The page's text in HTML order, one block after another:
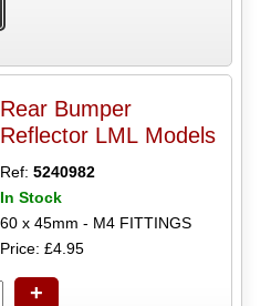
Rear Bumper
Reflector LML Models
Ref:5240982
In Stock
60 x 45mm - M4 FITTINGS
Price: £4.95
+